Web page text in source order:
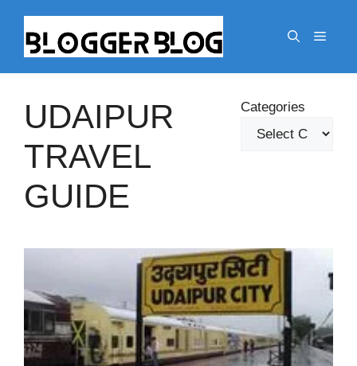
content
Menu
UDAIPUR
TRAVEL
GUIDE
Categories